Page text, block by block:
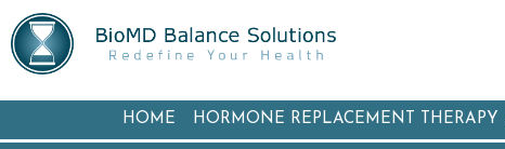
HOME HORMONE REPLACEMENT THERAPY